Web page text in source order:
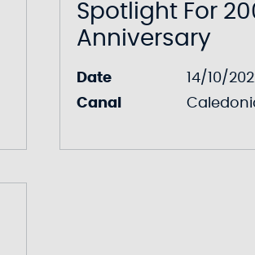
Spotlight For
Anniversary
Date
14/10/
Canal